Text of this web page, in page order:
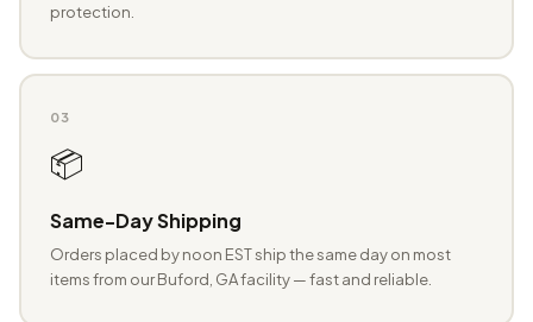
protection.
03
📦
Same-Day Shipping
Orders placed by noon EST ship the same day on most
items from our Buford, GA facility — fast and reliable.